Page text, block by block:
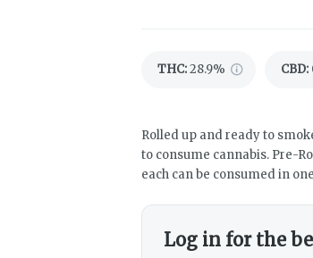
THC:28.9% CBD:
Rolled up and ready to
to consume cannabis. Pre-
each can be consumed in
Log in for the